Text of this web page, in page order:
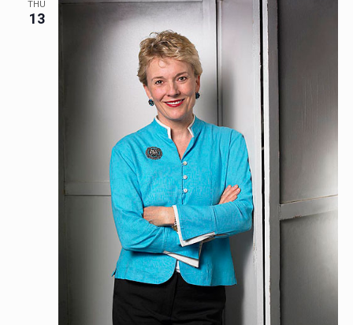
THU
13